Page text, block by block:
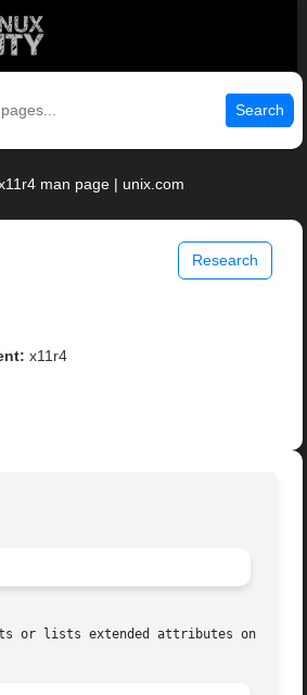
Search
man page | unix.com
Research
x11r4
or lists extended attributes on a